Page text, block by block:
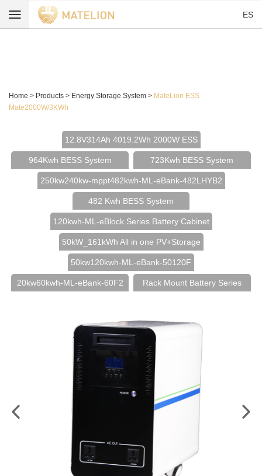
ES
Home > Products > Energy Storage System > MateLion ESS
Mate2000W/3KWh
12.8V314Ah 4019.2Wh 2000W ESS
964Kwh BESS System 723Kwh BESS System
250kw240kw-mppt482kwh-ML-eBank-482LHYB2
482 Kwh BESS System
120kwh-ML-eBlock Series Battery Cabinet
50kW_161kWh All in one PV+Storage
50kw120kwh-ML-eBank-50120F
20kw60kwh-ML-eBank-60F2 Rack Mount Battery Series